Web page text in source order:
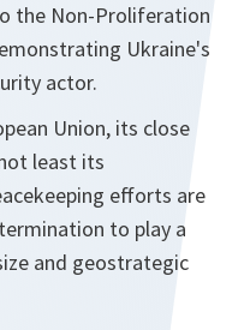
the Non-Proliferation
Ukraine's
actor.
Union, its close
least its
efforts are
to play a
and geostrategic